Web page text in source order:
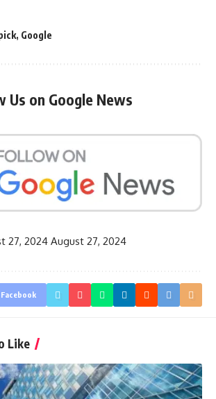
, Google
Us on Google News
27, 2024 August 27, 2024
Facebook
Like